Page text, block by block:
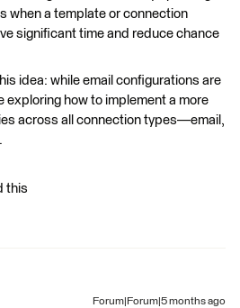
when a template or connection
significant time and reduce chance
idea: while email configurations are
exploring how to implement a more
across all connection types—email,
this
Forum|Forum|5 months ago